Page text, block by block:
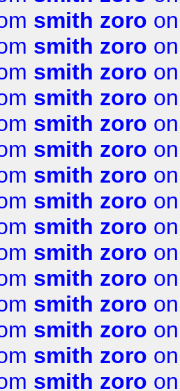
smith zoro
smith zoro
smith zoro
smith zoro
smith zoro
smith zoro
smith zoro
smith zoro
smith zoro
smith zoro
smith zoro
smith zoro
smith zoro
smith zoro
smith zoro